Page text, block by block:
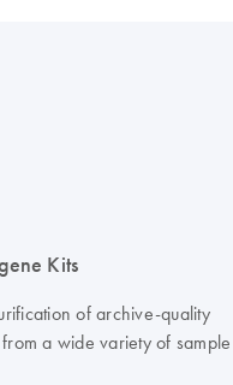
Kits
of archive-quality
a wide variety of sample